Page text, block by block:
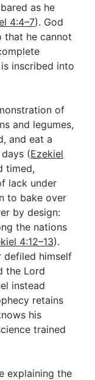
as he
4:4–7). God
that he cannot
inscribed into
of
and legumes,
and eat a
(Ezekiel
timed,
lack under
to bake over
by design:
the nations
4:12–13).
defiled himself
the Lord
instead
retains
his
trained
explaining the